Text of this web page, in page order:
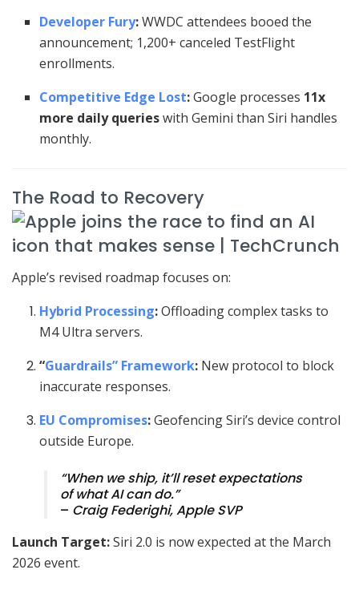
Developer Fury:WWDC attendees booed the
announcement; 1,200+ canceled TestFlight
enrollments.
Competitive Edge Lost:Google processes 11x
more daily querieswith Gemini than Siri handles
monthly.
The Road to Recovery
Apple’s revised roadmap focuses on:
Hybrid Processing:Offloading complex tasks to
M4 Ultra servers.
“Guardrails” Framework: New protocol to block
inaccurate responses.
EU Compromises:Geofencing Siri’s device control
outside Europe.
“When we ship, it’ll reset expectations
of what AI can do.”
– Craig Federighi, Apple SVP
Launch Target:Siri 2.0 is now expected at the March
2026 event.